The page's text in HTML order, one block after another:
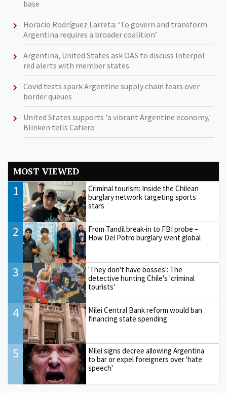
base
Horacio Rodríguez Larreta: ‘To govern and transform
Argentina requires a broader coalition’
Argentina, United States ask OAS to discuss Interpol
red alerts with member states
Covid tests spark Argentine supply chain fears over
border queues
United States supports 'a vibrant Argentine economy,'
Blinken tells Cafiero
MOST VIEWED
1
Criminal tourism: Inside the Chilean
burglary network targeting sports
stars
2
From Tandil break-in to FBI probe –
How Del Potro burglary went global
3
'They don't have bosses': The
detective hunting Chile's 'criminal
tourists'
4
Milei Central Bank reform would ban
financing state spending
5
Milei signs decree allowing Argentina
to bar or expel foreigners over 'hate
speech'